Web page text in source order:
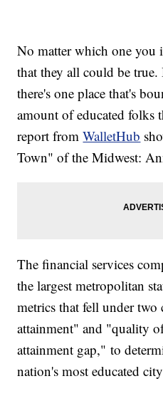
No matter which one you
that they all could be
there's one place that's
amount of educated folks
report fromWalletHub
Town" of the Midwest:
The financial services
the largest metropolitan
metrics that fell under two
attainment" and "quality
attainment gap," to
nation's most educated